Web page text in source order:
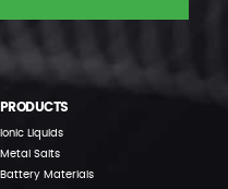
PRODUCTS
Ionic Liquids
Metal Salts
Battery Materials